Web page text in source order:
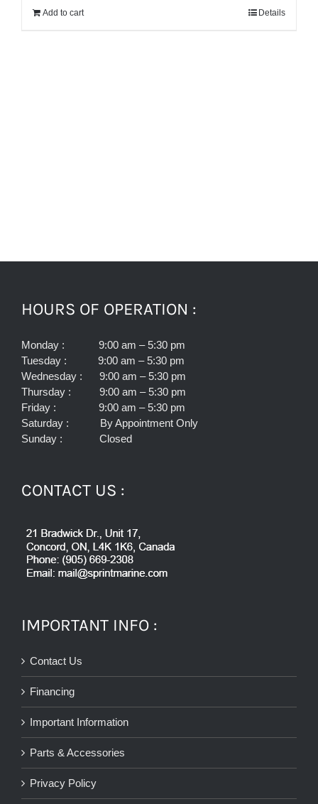
Add to cart Details
HOURS OF OPERATION :
Monday : 9:00 am – 5:30 pm
Tuesday : 9:00 am – 5:30 pm
Wednesday : 9:00 am – 5:30 pm
Thursday : 9:00 am – 5:30 pm
Friday : 9:00 am – 5:30 pm
Saturday : By Appointment Only
Sunday : Closed
CONTACT US :
IMPORTANT INFO :
Contact Us
Financing
Important Information
Parts & Accessories
Privacy Policy